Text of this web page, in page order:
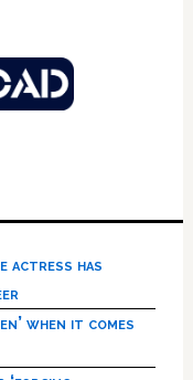
actress has
when it comes